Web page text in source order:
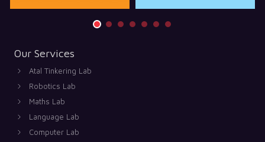
Our Services
Atal Tinkering Lab
Robotics Lab
Maths Lab
Language Lab
Computer Lab